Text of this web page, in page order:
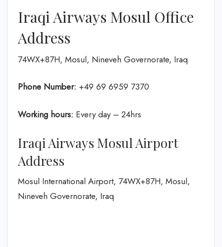
Iraqi Airways Mosul Office
Address
74WX+87H, Mosul, Nineveh Governorate, Iraq
Phone Number: +49 69 6959 7370
Working hours: Every day – 24hrs
Iraqi Airways Mosul Airport
Address
Mosul International Airport, 74WX+87H, Mosul,
Nineveh Governorate, Iraq